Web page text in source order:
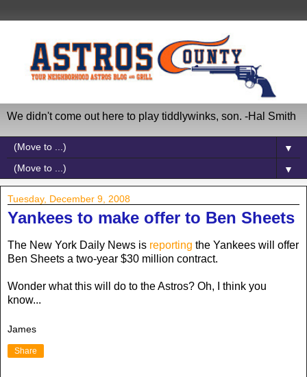
We didn't come out here to play tiddlywinks, son. -Hal Smith
▼
▼
Tuesday, December 9, 2008
Yankees to make offer to Ben Sheets
The New York Daily News is reporting the Yankees will offer
Ben Sheets a two-year $30 million contract.
Wonder what this will do to the Astros? Oh, I think you
know...
James
Share